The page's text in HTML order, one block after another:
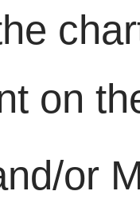
on
or